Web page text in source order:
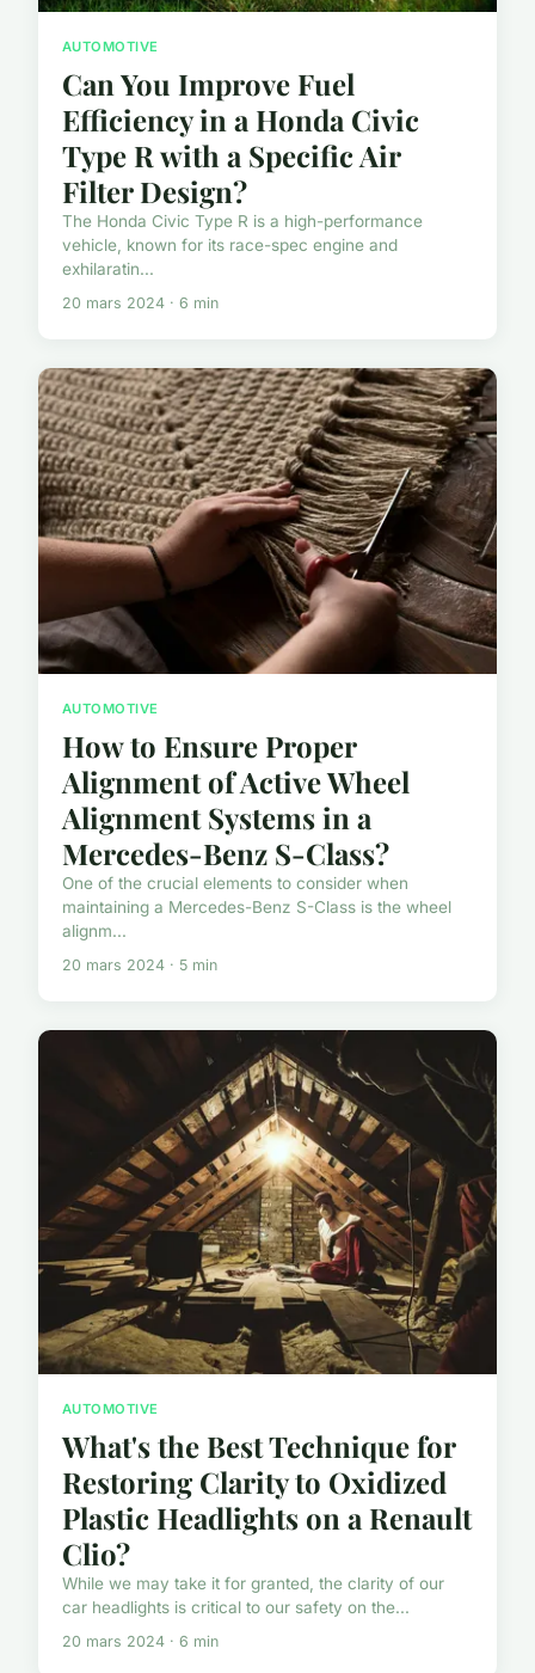
AUTOMOTIVE
Can You Improve Fuel
Efficiency in a Honda Civic
Type R with a Specific Air
Filter Design?
The Honda Civic Type R is a high-performance
vehicle, known for its race-spec engine and
exhilaratin...
20 mars 2024 · 6 min
AUTOMOTIVE
How to Ensure Proper
Alignment of Active Wheel
Alignment Systems in a
Mercedes-Benz S-Class?
One of the crucial elements to consider when
maintaining a Mercedes-Benz S-Class is the wheel
alignm...
20 mars 2024 · 5 min
AUTOMOTIVE
What's the Best Technique for
Restoring Clarity to Oxidized
Plastic Headlights on a Renault
Clio?
While we may take it for granted, the clarity of our
car headlights is critical to our safety on the...
20 mars 2024 · 6 min